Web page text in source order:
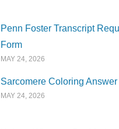
Penn Foster Transcript
Form
MAY 24, 2026
Sarcomere Coloring
MAY 24, 2026